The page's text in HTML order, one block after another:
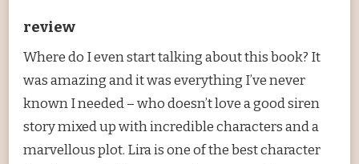
review
Where do I even start talking about this book? It
was amazing and it was everything I’ve never
known I needed – who doesn’t love a good siren
story mixed up with incredible characters and a
marvellous plot. Lira is one of the best character